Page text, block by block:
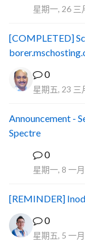
星期一, 26 三
[COMPLETED]
0
星期五, 23 三
Announcement -
Spectre
0
星期一, 8 一
[REMINDER]
0
星期五, 5 一